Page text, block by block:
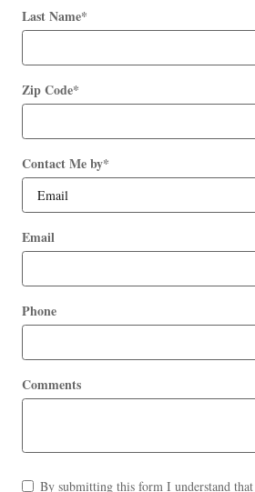
Last Name*
Zip Code*
Contact Me by*
Email
Phone
Comments
By submitting this form I understand